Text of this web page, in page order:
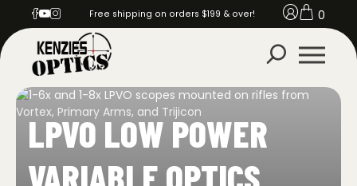
Free shipping on orders $199 & over! 0
LPVO LOW POWER
VARIABLE OPTICS